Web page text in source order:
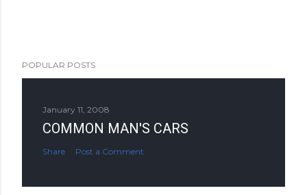
POPULAR POSTS
January 11, 2008
COMMON MAN'S CARS
Share Post a Comment